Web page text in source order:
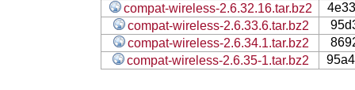
compat-wireless-2.6.32.16.tar.bz2
compat-wireless-2.6.33.6.tar.bz2
compat-wireless-2.6.34.1.tar.bz2
compat-wireless-2.6.35-1.tar.bz2